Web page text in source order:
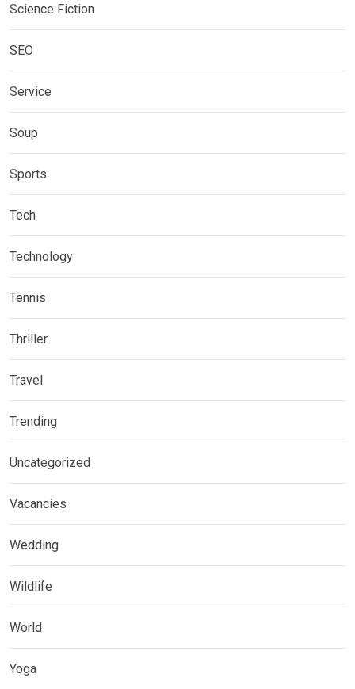
Science Fiction
SEO
Service
Soup
Sports
Tech
Technology
Tennis
Thriller
Travel
Trending
Uncategorized
Vacancies
Wedding
Wildlife
World
Yoga